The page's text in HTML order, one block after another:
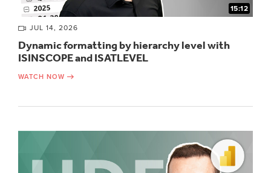
15:12
JUL 14, 2026
Dynamic formatting by hierarchy level with
ISINSCOPE and ISATLEVEL
WATCH NOW